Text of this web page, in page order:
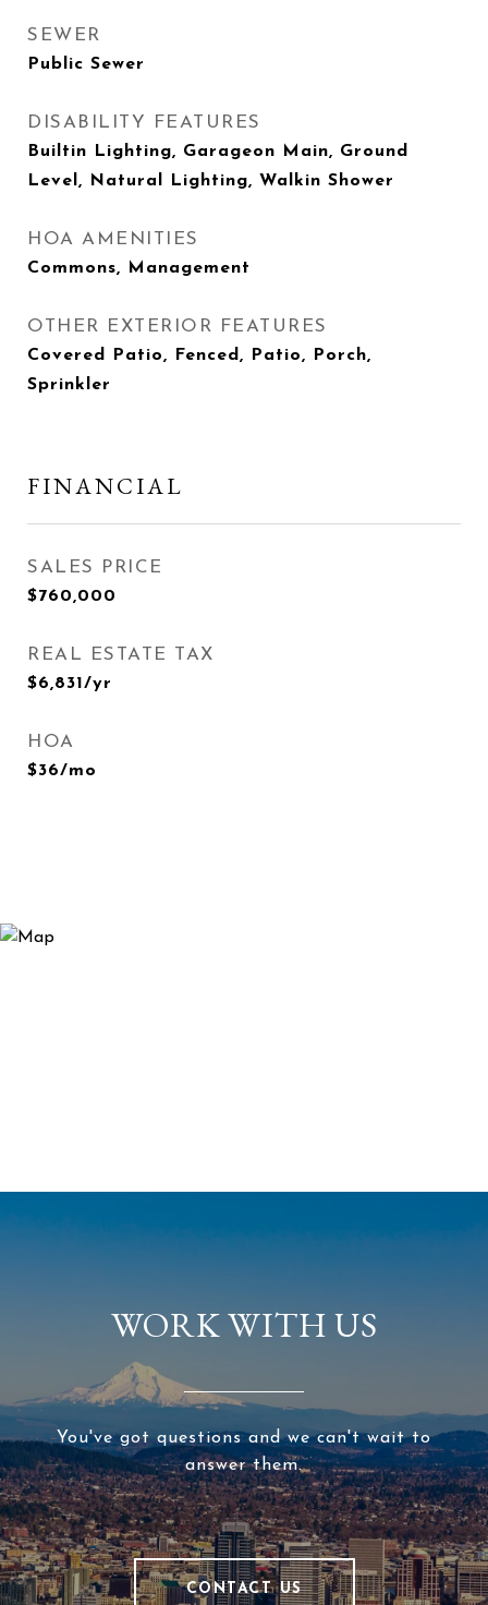
SEWER
Public Sewer
DISABILITY FEATURES
Builtin Lighting, Garageon Main, Ground
Level, Natural Lighting, Walkin Shower
HOA AMENITIES
Commons, Management
OTHER EXTERIOR FEATURES
Covered Patio, Fenced, Patio, Porch,
Sprinkler
FINANCIAL
SALES PRICE
$760,000
REAL ESTATE TAX
$6,831/yr
HOA
$36/mo
WORK WITH US
You've got questions and we can't wait to
answer them.
CONTACT US